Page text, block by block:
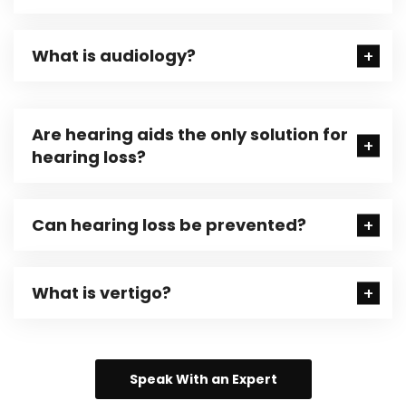
What is audiology?
Are hearing aids the only solution for
hearing loss?
Can hearing loss be prevented?
What is vertigo?
Speak With an Expert